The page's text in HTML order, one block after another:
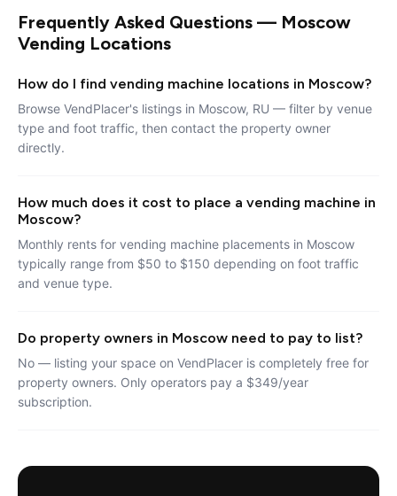
Frequently Asked Questions — Moscow
Vending Locations
How do I find vending machine locations in Moscow?
Browse VendPlacer's listings in Moscow, RU — filter by venue
type and foot traffic, then contact the property owner
directly.
How much does it cost to place a vending machine in
Moscow?
Monthly rents for vending machine placements in Moscow
typically range from $50 to $150 depending on foot traffic
and venue type.
Do property owners in Moscow need to pay to list?
No — listing your space on VendPlacer is completely free for
property owners. Only operators pay a $349/year
subscription.